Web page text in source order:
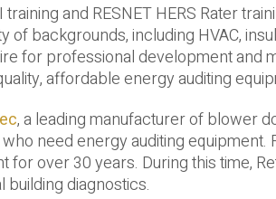
and RESNET HERS Rater
backgrounds, including HVAC,
for professional development and
affordable energy auditing
, a leading manufacturer of blower
need energy auditing
for over 30 years. During this time,
building diagnostics.